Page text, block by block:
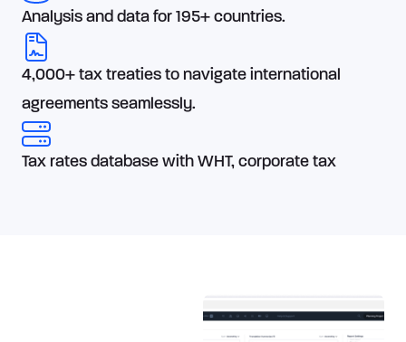
Analysis and data for 195+ countries.
4,000+ tax treaties to navigate international
agreements seamlessly.
Tax rates database with WHT, corporate tax